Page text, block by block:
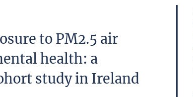
to PM2.5 air
health: a
study in Ireland